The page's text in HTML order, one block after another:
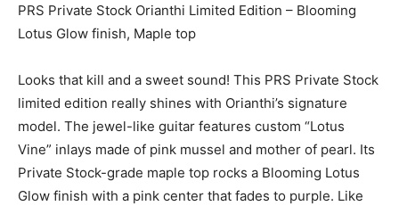
PRS Private Stock Orianthi Limited Edition – Blooming
Lotus Glow finish, Maple top
Looks that kill and a sweet sound! This PRS Private Stock
limited edition really shines with Orianthi’s signature
model. The jewel-like guitar features custom “Lotus
Vine” inlays made of pink mussel and mother of pearl. Its
Private Stock-grade maple top rocks a Blooming Lotus
Glow finish with a pink center that fades to purple. Like